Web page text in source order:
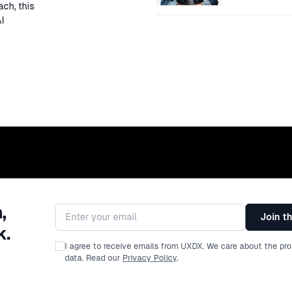
this
Email address
Join
I agree to receive emails from UXDX. We care about the
data. Read our Privacy Policy.